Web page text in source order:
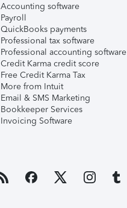
Accounting software
Payroll
QuickBooks payments
Professional tax software
Professional accounting software
Credit Karma credit score
Free Credit Karma Tax
More from Intuit
Email & SMS Marketing
Bookkeeper Services
Invoicing Software